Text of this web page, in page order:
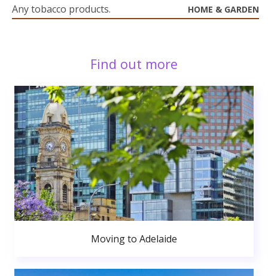
Any tobacco products. HOME & GARDEN
Find out more
Moving to Adelaide